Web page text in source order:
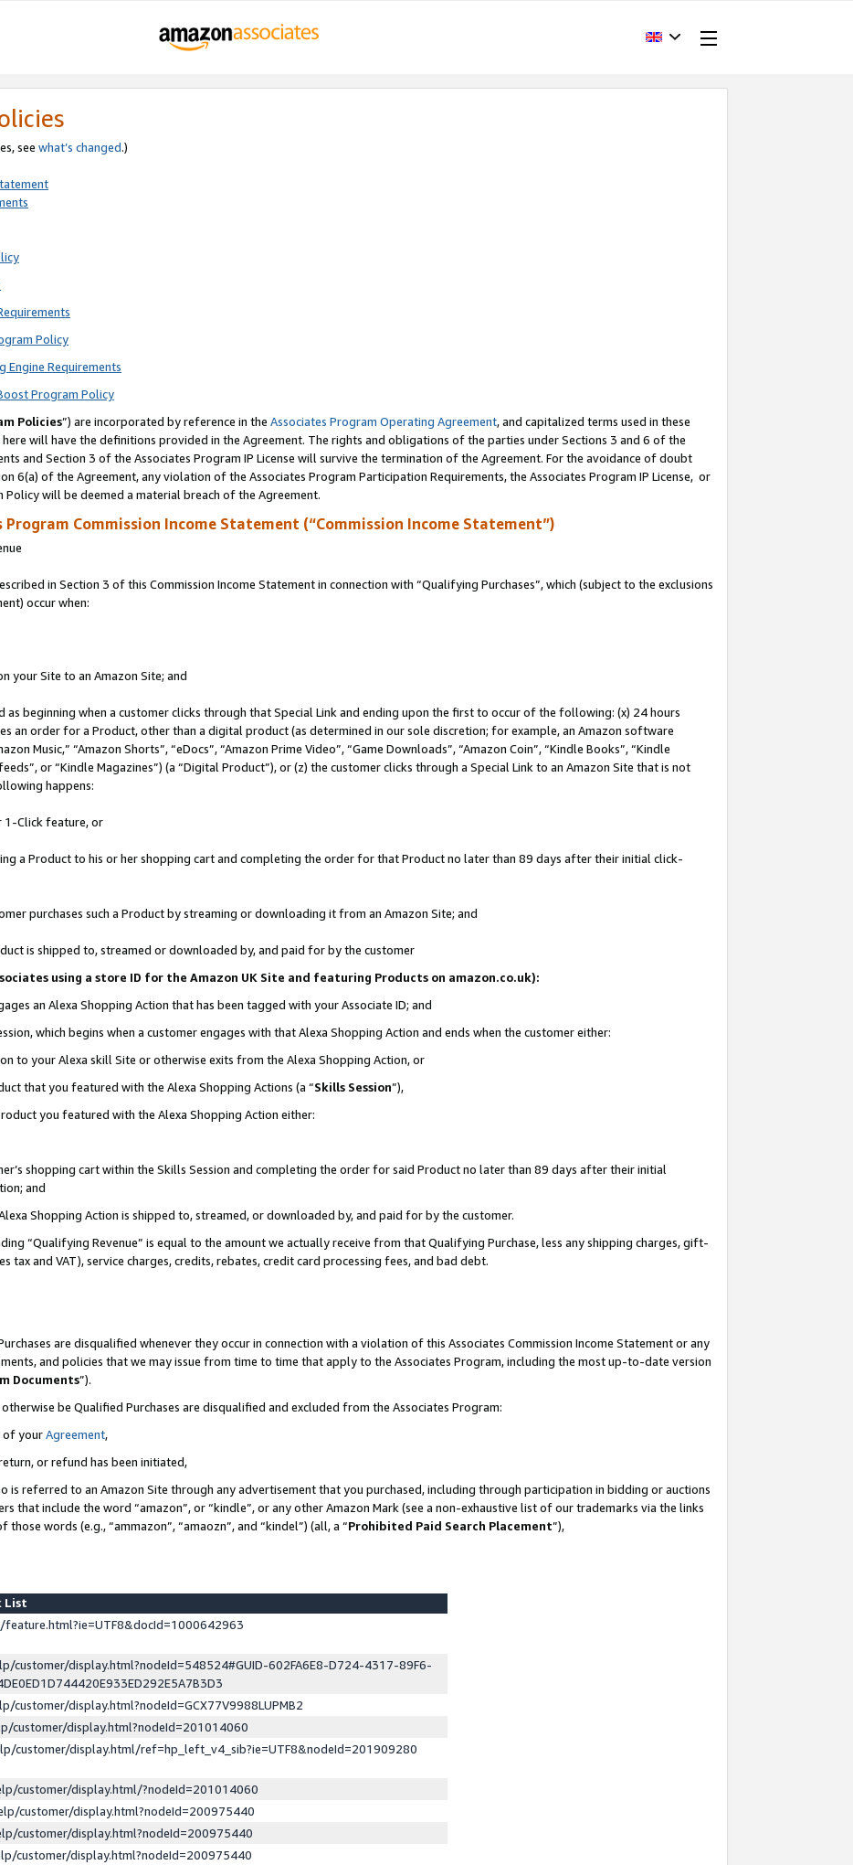
see what’s changed.)
Policy
Engine Requirements
Program Policy
Policies”) are incorporated by reference in the Associates Program Operating Agreement, and capitalized terms used in these
will have the definitions provided in the Agreement. The rights and obligations of the parties under Sections 3 and 6 of the
and Section 3 of the Associates Program IP License will survive the termination of the Agreement. For the avoidance of doubt
6(a) of the Agreement, any violation of the Associates Program Participation Requirements, the Associates Program IP License, or
will be deemed a material breach of the Agreement.
Program Commission Income Statement (“Commission Income Statement”)
in Section 3 of this Commission Income Statement in connection with “Qualifying Purchases”, which (subject to the exclusions
occur when:
your Site to an Amazon Site; and
as beginning when a customer clicks through that Special Link and ending upon the first to occur of the following: (x) 24 hours
an order for a Product, other than a digital product (as determined in our sole discretion; for example, an Amazon software
Music,” “Amazon Shorts”, “eDocs”, “Amazon Prime Video”, “Game Downloads”, “Amazon Coin”, “Kindle Books”, “Kindle
or “Kindle Magazines”) (a “Digital Product”), or (z) the customer clicks through a Special Link to an Amazon Site that is not
happens:
1-Click feature, or
a Product to his or her shopping cart and completing the order for that Product no later than 89 days after their initial click-
purchases such a Product by streaming or downloading it from an Amazon Site; and
is shipped to, streamed or downloaded by, and paid for by the customer
using a store ID for the Amazon UK Site and featuring Products on amazon.co.uk):
an Alexa Shopping Action that has been tagged with your Associate ID; and
which begins when a customer engages with that Alexa Shopping Action and ends when the customer either:
to your Alexa skill Site or otherwise exits from the Alexa Shopping Action, or
that you featured with the Alexa Shopping Actions (a “Skills Session”),
you featured with the Alexa Shopping Action either:
shopping cart within the Skills Session and completing the order for said Product no later than 89 days after their initial
and
Shopping Action is shipped to, streamed, or downloaded by, and paid for by the customer.
“Qualifying Revenue” is equal to the amount we actually receive from that Qualifying Purchase, less any shipping charges, gift-
tax and VAT), service charges, credits, rebates, credit card processing fees, and bad debt.
are disqualified whenever they occur in connection with a violation of this Associates Commission Income Statement or any
and policies that we may issue from time to time that apply to the Associates Program, including the most up-to-date version
Documents”).
be Qualified Purchases are disqualified and excluded from the Associates Program:
of yourAgreement,
or refund has been initiated,
is referred to an Amazon Site through any advertisement that you purchased, including through participation in bidding or auctions
that include the word “amazon”, or “kindle”, or any other Amazon Mark (see a non-exhaustive list of our trademarks via the links
words (e.g., “ammazon”, “amaozn”, and “kindel”) (all, a “Prohibited Paid Search Placement”),
List
customer/display.html?nodeId=548524#GUID-602FA6E8-D724-4317-89F6-
customer/display.html?nodeId=GCX77V9988LUPMB2
customer/display.html?nodeId=201014060
customer/display.html/ref=hp_left_v4_sib?ie=UTF8&nodeId=201909280
customer/display.html/?nodeId=201014060
customer/display.html?nodeId=200975440
customer/display.html?nodeId=200975440
customer/display.html?nodeId=200975440